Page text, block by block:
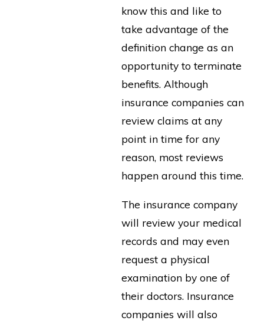
know this and like to
take advantage of the
definition change as an
opportunity to terminate
benefits. Although
insurance companies can
review claims at any
point in time for any
reason, most reviews
happen around this time.
The insurance company
will review your medical
records and may even
request a physical
examination by one of
their doctors. Insurance
companies will also